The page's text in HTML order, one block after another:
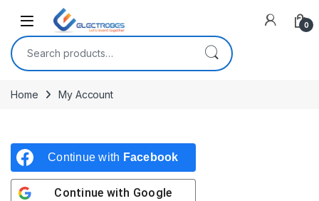
Open 0
Search for:
Home My Account
Continue with Facebook
Continue with Google